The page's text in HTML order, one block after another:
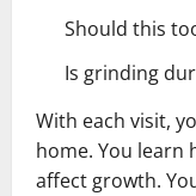
Should this
Is grinding
With each visit,
home. You learn
affect growth.